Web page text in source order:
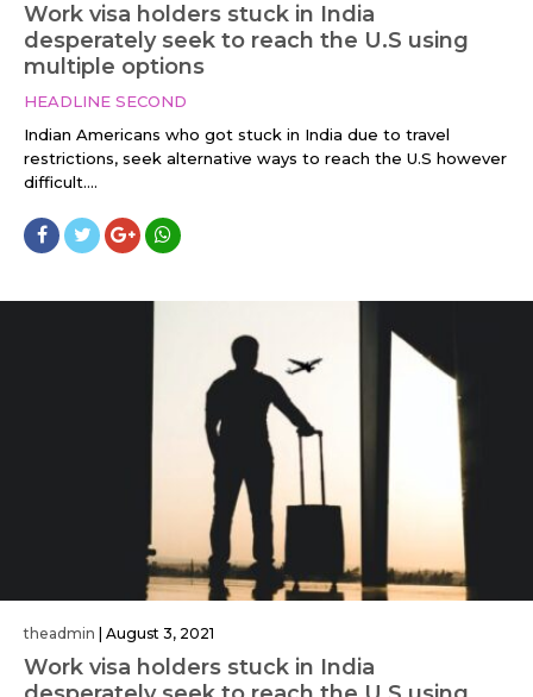
Work visa holders stuck in India
desperately seek to reach the U.S using
multiple options
HEADLINE SECOND
Indian Americans who got stuck in India due to travel
restrictions, seek alternative ways to reach the U.S however
difficult....
theadmin | August 3, 2021
Work visa holders stuck in India